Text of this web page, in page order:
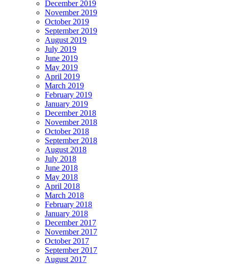
December 2019
November 2019
October 2019
September 2019
August 2019
July 2019
June 2019
May 2019
April 2019
March 2019
February 2019
January 2019
December 2018
November 2018
October 2018
September 2018
August 2018
July 2018
June 2018
May 2018
April 2018
March 2018
February 2018
January 2018
December 2017
November 2017
October 2017
September 2017
August 2017